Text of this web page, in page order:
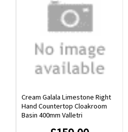
Cream Galala Limestone Right
Hand Countertop Cloakroom
Basin 400mm Valletri